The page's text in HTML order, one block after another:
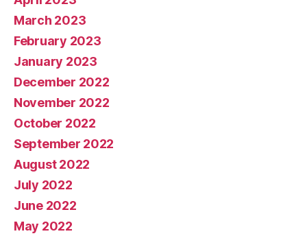
March 2023
February 2023
January 2023
December 2022
November 2022
October 2022
September 2022
August 2022
July 2022
June 2022
May 2022